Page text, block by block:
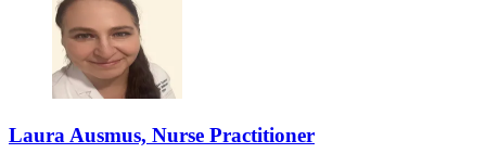
Laura Ausmus, Nurse Practitioner